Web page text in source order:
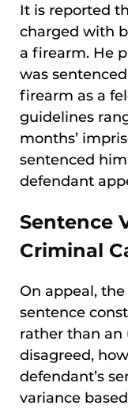
It is reported
charged with
a firearm. He
was
firearm as a
guidelines
months’
sentenced
defendant
Sentence
Criminal
On appeal,
sentence
rather than an
disagreed,
defendant’s
variance